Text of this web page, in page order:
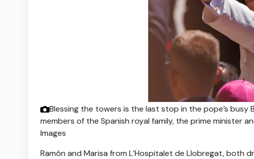
Blessing the towers is the last stop in the pope’s
members of the Spanish royal family, the prime minister
Images
Ramón and Marisa from L’Hospitalet de Llobregat, both